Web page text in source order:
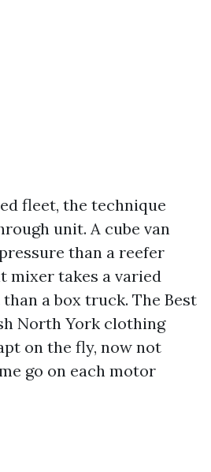
fleet, the technique
unit. A cube van
than a reefer
mixer takes a varied
a box truck. The Best
North York clothing
on the fly, now not
go on each motor